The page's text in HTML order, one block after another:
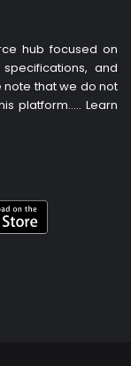
hub focused on
and
note that we do not
platform….. Learn